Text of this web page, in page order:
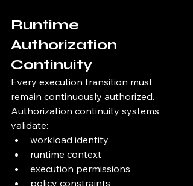
Runtime
Authorization
Continuity
Every execution transition must
remain continuously authorized.
Authorization continuity systems
validate:
workload identity
runtime context
execution permissions
policy constraints